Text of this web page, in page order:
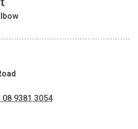
08 9381 3054